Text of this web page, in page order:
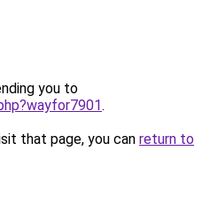
you to
.
that page, you can return to